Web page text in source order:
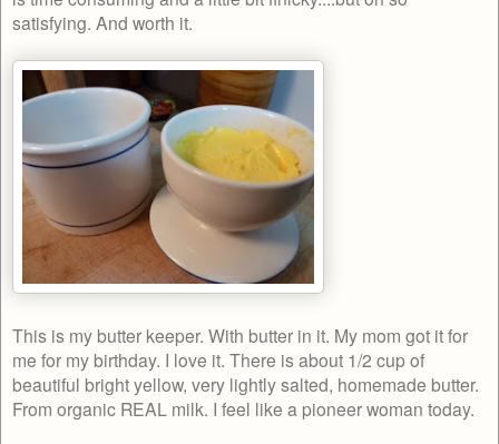
satisfying. And worth it.
This is my butter keeper. With butter in it. My mom got it for
me for my birthday. I love it. There is about 1/2 cup of
beautiful bright yellow, very lightly salted, homemade butter.
From organic REAL milk. I feel like a pioneer woman today.